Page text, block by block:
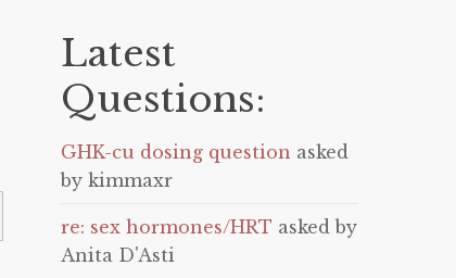
Latest
Questions:
GHK-cu dosing question asked
by kimmaxr
re: sex hormones/HRT asked by
Anita D'Asti